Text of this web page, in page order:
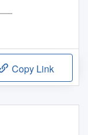
Copy Link